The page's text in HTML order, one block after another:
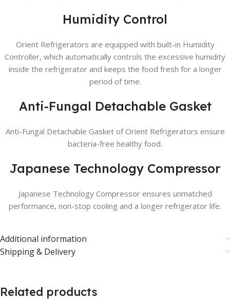
Humidity Control
Orient Refrigerators are equipped with built-in Humidity
Controller, which automatically controls the excessive humidity
inside the refrigerator and keeps the food fresh for a longer
period of time.
Anti-Fungal Detachable Gasket
Anti-Fungal Detachable Gasket of Orient Refrigerators ensure
bacteria-free healthy food.
Japanese Technology Compressor
Japanese Technology Compressor ensures unmatched
performance, non-stop cooling and a longer refrigerator life.
Additional information
Shipping & Delivery
Related products